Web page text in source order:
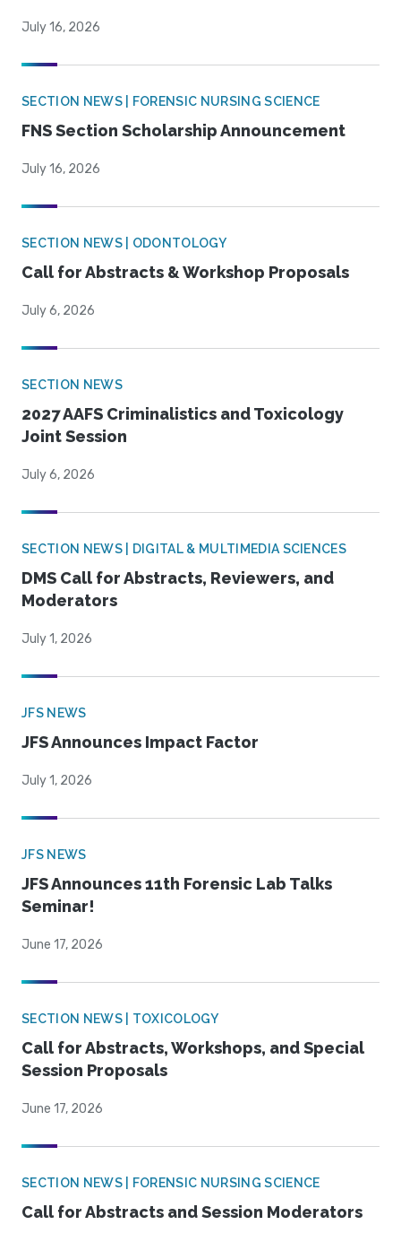
July 16, 2026
SECTION NEWS | FORENSIC NURSING SCIENCE
FNS Section Scholarship Announcement
July 16, 2026
SECTION NEWS | ODONTOLOGY
Call for Abstracts & Workshop Proposals
July 6, 2026
SECTION NEWS
2027 AAFS Criminalistics and Toxicology
Joint Session
July 6, 2026
SECTION NEWS | DIGITAL & MULTIMEDIA SCIENCES
DMS Call for Abstracts, Reviewers, and
Moderators
July 1, 2026
JFS NEWS
JFS Announces Impact Factor
July 1, 2026
JFS NEWS
JFS Announces 11th Forensic Lab Talks
Seminar!
June 17, 2026
SECTION NEWS | TOXICOLOGY
Call for Abstracts, Workshops, and Special
Session Proposals
June 17, 2026
SECTION NEWS | FORENSIC NURSING SCIENCE
Call for Abstracts and Session Moderators